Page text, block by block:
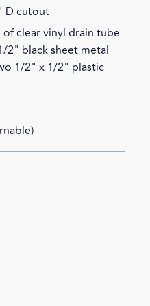
D cutout
clear vinyl drain tube
2" black sheet metal
1/2" x 1/2" plastic